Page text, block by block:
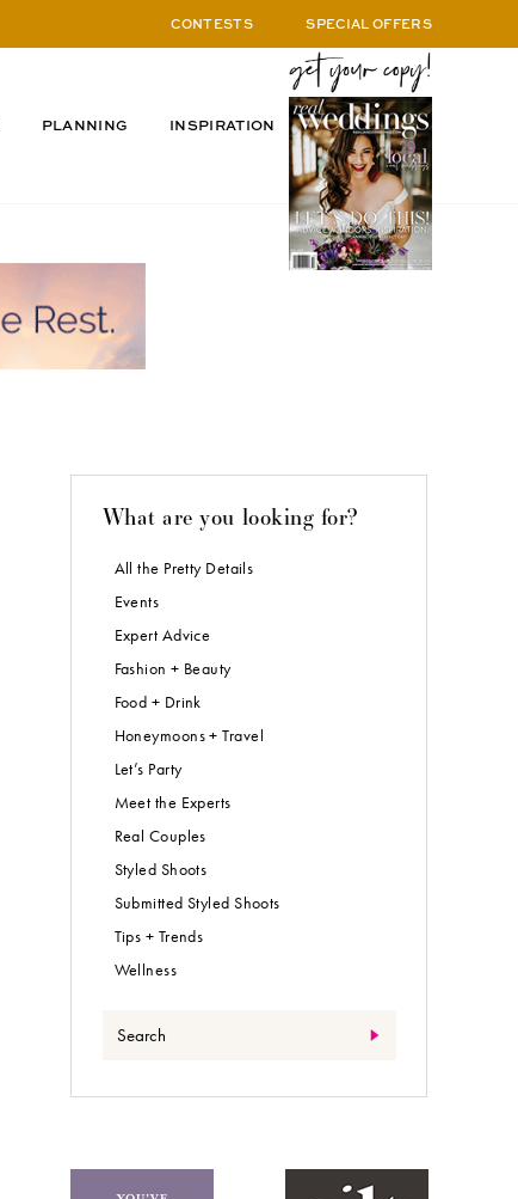
CONTESTS SPECIAL OFFERS
PLANNING INSPIRATION
What are you looking for?
All the Pretty Details
Events
Expert Advice
Fashion + Beauty
Food + Drink
Honeymoons + Travel
Let’s Party
Meet the Experts
Real Couples
Styled Shoots
Submitted Styled Shoots
Tips + Trends
Wellness